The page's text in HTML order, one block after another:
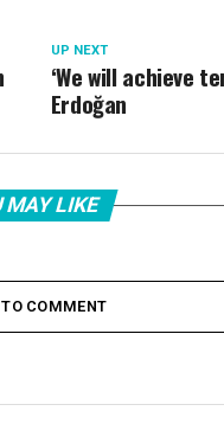
UP NEXT
‘We will achieve
Erdoğan
MAY LIKE
COMMENT